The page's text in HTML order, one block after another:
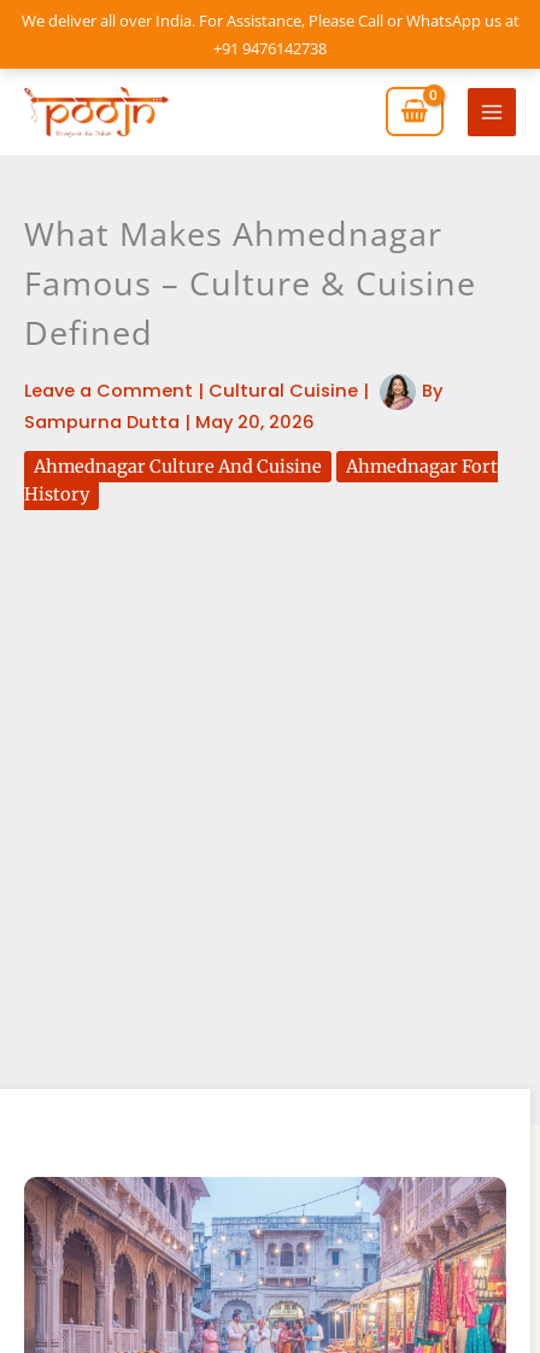
We deliver all over India. For Assistance, Please Call or WhatsApp us at
+91 9476142738
Skip
content
Main
What Makes Ahmednagar
Famous – Culture & Cuisine
Defined
Leave a Comment | Cultural Cuisine |
By
Sampurna Dutta | May 20, 2026
Ahmednagar Culture And Cuisine
Ahmednagar Fort
History